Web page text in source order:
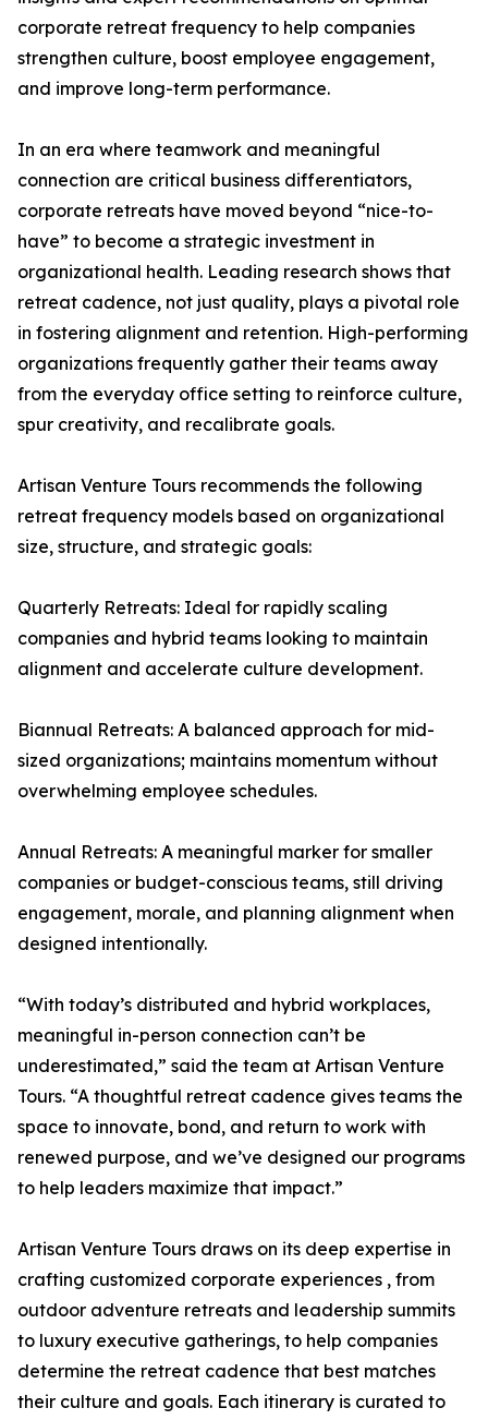
corporate retreat frequency to help companies
strengthen culture, boost employee engagement,
and improve long-term performance.
In an era where teamwork and meaningful
connection are critical business differentiators,
corporate retreats have moved beyond “nice-to-
have” to become a strategic investment in
organizational health. Leading research shows that
retreat cadence, not just quality, plays a pivotal role
in fostering alignment and retention. High-performing
organizations frequently gather their teams away
from the everyday office setting to reinforce culture,
spur creativity, and recalibrate goals.
Artisan Venture Tours recommends the following
retreat frequency models based on organizational
size, structure, and strategic goals:
Quarterly Retreats: Ideal for rapidly scaling
companies and hybrid teams looking to maintain
alignment and accelerate culture development.
Biannual Retreats: A balanced approach for mid-
sized organizations; maintains momentum without
overwhelming employee schedules.
Annual Retreats: A meaningful marker for smaller
companies or budget-conscious teams, still driving
engagement, morale, and planning alignment when
designed intentionally.
“With today’s distributed and hybrid workplaces,
meaningful in-person connection can’t be
underestimated,” said the team at Artisan Venture
Tours. “A thoughtful retreat cadence gives teams the
space to innovate, bond, and return to work with
renewed purpose, and we’ve designed our programs
to help leaders maximize that impact.”
Artisan Venture Tours draws on its deep expertise in
crafting customized corporate experiences , from
outdoor adventure retreats and leadership summits
to luxury executive gatherings, to help companies
determine the retreat cadence that best matches
their culture and goals. Each itinerary is curated to